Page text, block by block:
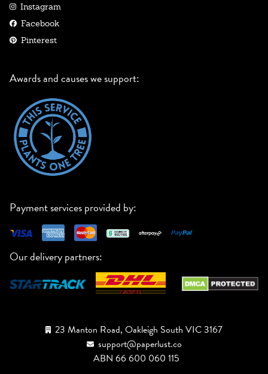
Instagram
Facebook
Pinterest
Awards and causes we support:
Payment services provided by:
Our delivery partners:
23 Manton Road, Oakleigh South VIC 3167
support@paperlust.co
ABN 66 600 060 115